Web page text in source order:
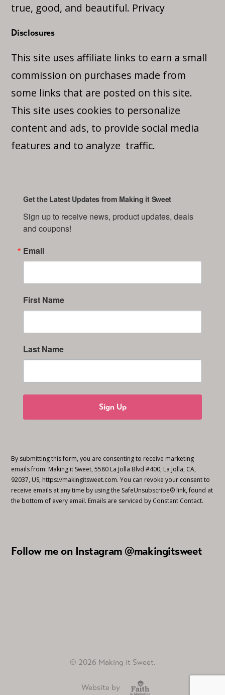
true, good, and beautiful. Privacy
Disclosures
This site uses affiliate links to earn a small
commission on purchases made from
some links that are posted on this site.
This site uses cookies to personalize
content and ads, to provide social media
features and to analyze traffic.
Get the Latest Updates from Making it Sweet
Sign up to receive news, product updates, deals
and coupons!
Email
First Name
Last Name
Sign Up
By submitting this form, you are consenting to receive marketing
emails from: Making it Sweet, 5580 La Jolla Blvd #400, La Jolla, CA,
92037, US, https://makingitsweet.com. You can revoke your consent to
receive emails at any time by using the SafeUnsubscribe® link, found at
the bottom of every email. Emails are serviced by Constant Contact.
Follow me on Instagram @makingitsweet
© 2026 Making it Sweet.
Website by